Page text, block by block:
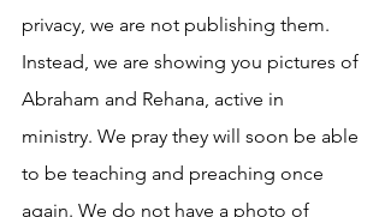
privacy, we are not publishing them.
Instead, we are showing you pictures of
Abraham and Rehana, active in
ministry. We pray they will soon be able
to be teaching and preaching once
again. We do not have a photo of